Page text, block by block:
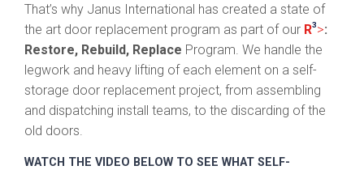
That’s why Janus International has created a state of
the art door replacement program as part of our R3>:
Restore, Rebuild, Replace Program. We handle the
legwork and heavy lifting of each element on a self-
storage door replacement project, from assembling
and dispatching install teams, to the discarding of the
old doors.
WATCH THE VIDEO BELOW TO SEE WHAT SELF-